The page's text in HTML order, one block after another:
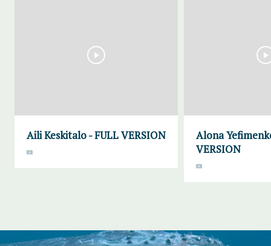
Aili Keskitalo - FULL VERSION
Alona
VERSION